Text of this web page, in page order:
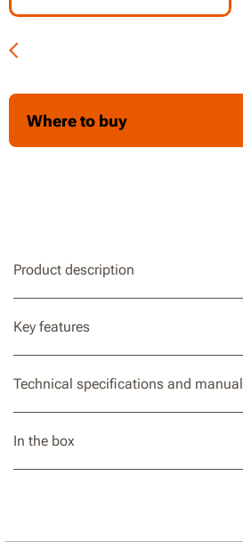
Where to buy
Product description
Key features
Technical specifications and manual
In the box